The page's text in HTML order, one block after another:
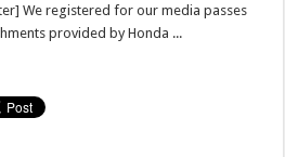
We registered for our media passes
provided by Honda ...